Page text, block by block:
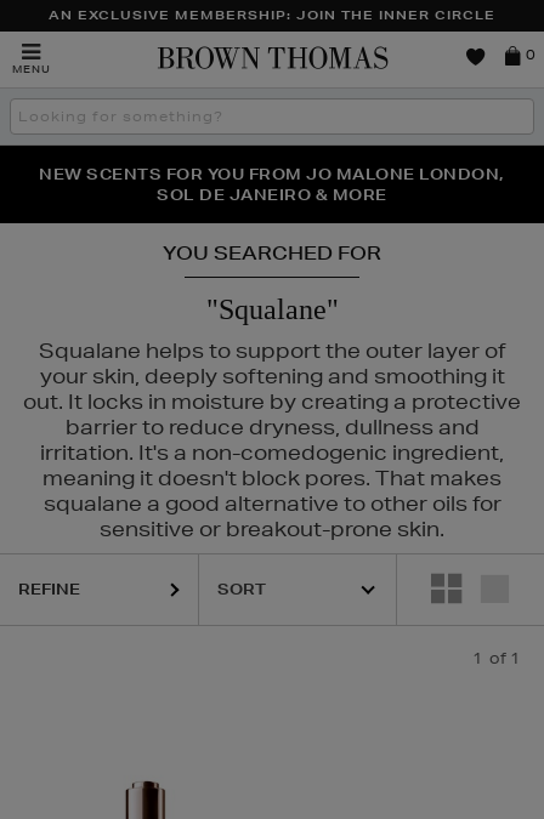
AN EXCLUSIVE MEMBERSHIP: JOIN THE INNER CIRCLE
MENU
Brown
0
Search
the
THE NINJA SUMMER EVENT IS HERE | SHOP NOW
NEW SCENTS FOR YOU FROM JO MALONE LONDON,
SOL DE JANEIRO & MORE
PERFECT PAIR | GET 50% OFF* YOUR SECOND PAIR OF
SUNGLASSES
YOU SEARCHED FOR
"Squalane"
Squalane helps to support the outer layer of
your skin, deeply softening and smoothing it
out. It locks in moisture by creating a protective
barrier to reduce dryness, dullness and
irritation. It's a non-comedogenic ingredient,
meaning it doesn't block pores. That makes
squalane a good alternative to other oils for
sensitive or breakout-prone skin.
REFINE
1 of 1